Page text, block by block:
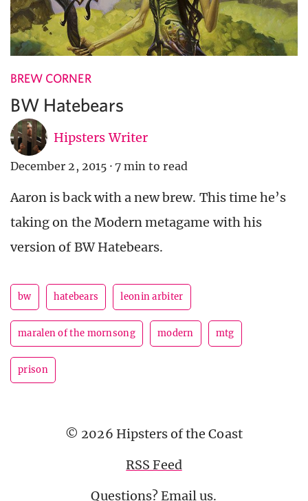
BREW CORNER
BW Hatebears
Hipsters Writer
December 2, 2015 · 7 min to read
Aaron is back with a new brew. This time he’s
taking on the Modern metagame with his
version of BW Hatebears.
bw hatebears leonin arbiter
maralen of the mornsong modern mtg
prison
© 2026 Hipsters of the Coast
RSS Feed
Questions?Email us.